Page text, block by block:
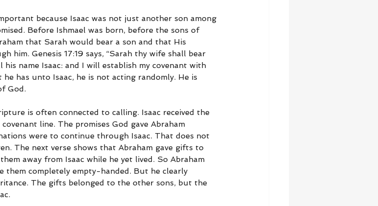
because Isaac was not just another son among
Before Ishmael was born, before the sons of
that Sarah would bear a son and that His
him. Genesis 17:19 says, “Sarah thy wife shall bear
name Isaac: and I will establish my covenant with
has unto Isaac, he is not acting randomly. He is
God.
is often connected to calling. Isaac received the
line. The promises God gave Abraham
were to continue through Isaac. That does not
The next verse shows that Abraham gave gifts to
away from Isaac while he yet lived. So Abraham
them completely empty-handed. But he clearly
The gifts belonged to the other sons, but the